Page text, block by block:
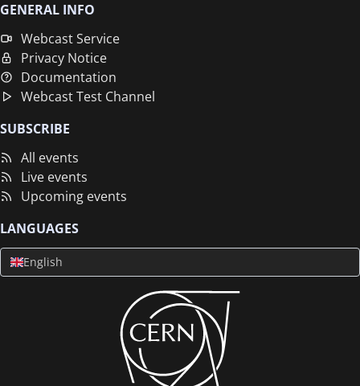
GENERAL INFO
Webcast Service
Privacy Notice
Documentation
Webcast Test Channel
SUBSCRIBE
All events
Live events
Upcoming events
LANGUAGES
English